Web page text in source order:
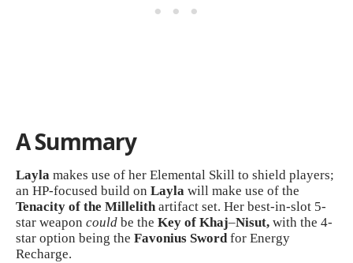
A Summary
Layla makes use of her Elemental Skill to shield players;
an HP-focused build on Layla will make use of the
Tenacity of the Millelithartifact set. Her best-in-slot 5-
star weapon could be the Key of Khaj–Nisut, with the 4-
star option being the Favonius Swordfor Energy
Recharge.